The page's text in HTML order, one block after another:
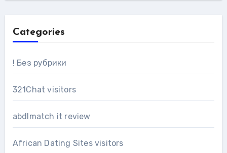
Categories
! Без рубрики
321Chat visitors
abdlmatch it review
African Dating Sites visitors